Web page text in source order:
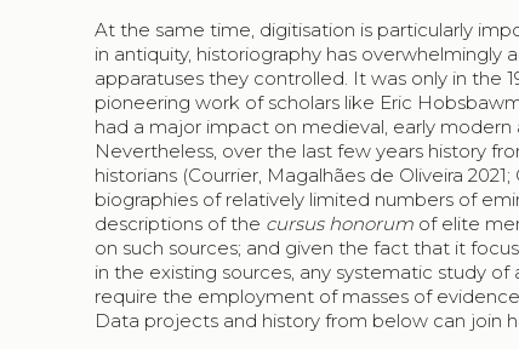
At the same time, digitisation is particularly
in antiquity, historiography has
apparatuses they controlled. It was only in the
pioneering work of scholars like Eric
had a major impact on medieval, early modern
Nevertheless, over the last few years history
historians (Courrier, Magalhães de Oliveira
biographies of relatively limited numbers of
descriptions of the cursus honorum of elite
on such sources; and given the fact that it
in the existing sources, any systematic study
require the employment of masses of
Data projects and history from below can join